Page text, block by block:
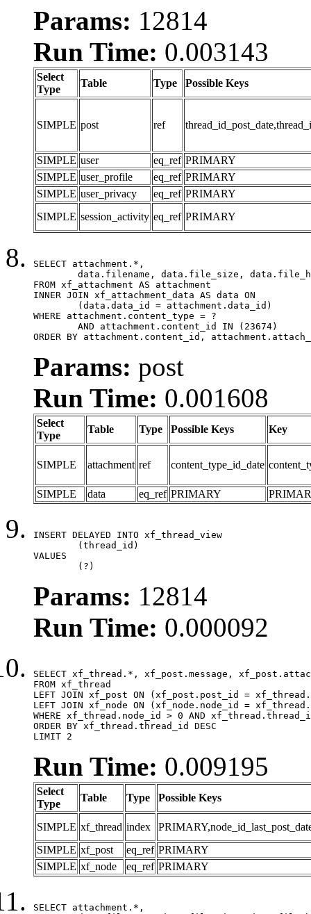
Params: 12814
Run Time: 0.003143
Select
Type
Table Type Possible Keys
SIMPLE post ref
SIMPLE user eq_ref PRIMARY
SIMPLE user_profile eq_ref PRIMARY
SIMPLE user_privacy eq_ref PRIMARY
SIMPLE session_activity eq_ref PRIMARY
SELECT attachment.*,
FROM xf_attachment AS attachment
INNER JOIN xf_attachment_data AS data ON
WHERE attachment.content_type = ?
ORDER BY attachment.content_id,
Params: post
Run Time: 0.001608
Select
Type
Table Type Possible Keys Key
SIMPLE attachment ref content_type_id_date
SIMPLE data eq_ref PRIMARY
INSERT DELAYED INTO xf_thread_view
VALUES
	(?)
Params: 12814
Run Time: 0.000092
SELECT xf_thread.*, xf_post.message,
FROM xf_thread
LEFT JOIN xf_post ON (xf_post.post_id =
LEFT JOIN xf_node ON (xf_node.node_id =
WHERE xf_thread.node_id > 0 AND
ORDER BY xf_thread.thread_id DESC
LIMIT 2
Run Time: 0.009195
Select
Type
Table Type Possible Keys
SIMPLE xf_thread index
SIMPLE xf_post eq_ref PRIMARY
SIMPLE xf_node eq_ref PRIMARY
SELECT attachment.*,